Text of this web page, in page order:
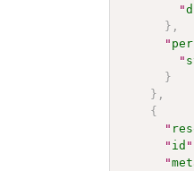
"
} ,
"
"
}
} ,
{
"
" id "
"